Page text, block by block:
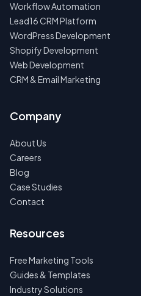
·
RESPONSE
Workflow Automation
Lead16 CRM Platform
WordPress Development
Shopify Development
Web Development
CRM & Email Marketing
Company
About Us
Careers
Blog
Case Studies
Contact
Resources
Free Marketing Tools
Guides & Templates
Industry Solutions